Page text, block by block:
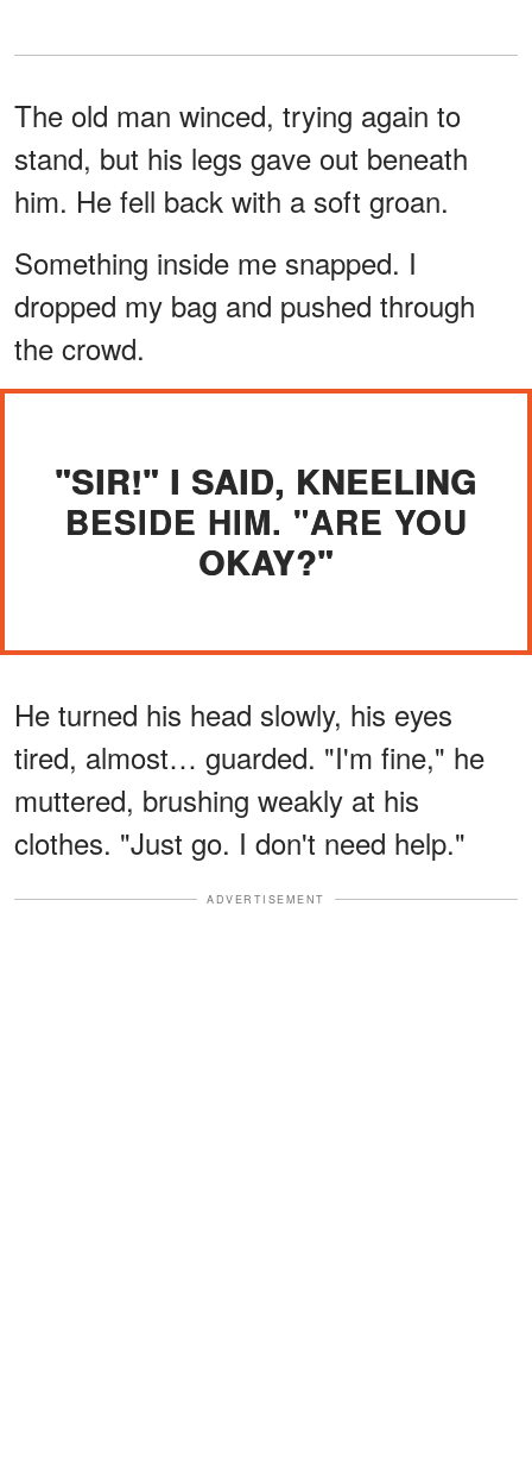
The old man winced, trying again to
stand, but his legs gave out beneath
him. He fell back with a soft groan.
Something inside me snapped. I
dropped my bag and pushed through
the crowd.
"SIR!" I SAID, KNEELING
BESIDE HIM. "ARE YOU
OKAY?"
He turned his head slowly, his eyes
tired, almost… guarded. "I'm fine," he
muttered, brushing weakly at his
clothes. "Just go. I don't need help."
ADVERTISEMENT